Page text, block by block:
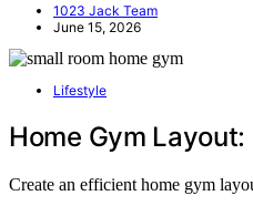
1023 Jack Team
June 15, 2026
Lifestyle
Home Gym Layout:
Create an efficient home gym